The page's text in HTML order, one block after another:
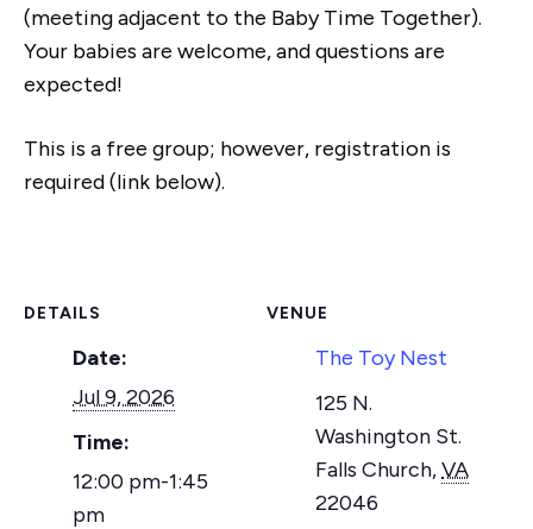
(meeting adjacent to the Baby Time Together).
Your babies are welcome, and questions are
expected!
This is a free group; however, registration is
required (link below).
DETAILS
Date:
Jul 9, 2026
Time:
12:00 pm-1:45
pm
VENUE
The Toy Nest
125 N.
Washington St.
Falls Church,VA
22046